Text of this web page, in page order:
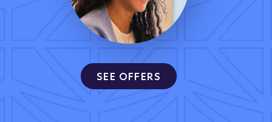
SEE OFFERS